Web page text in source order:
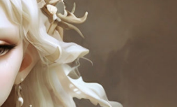
Submission deadline:
16
Vote started:17 September
Winners announced:
Charity:
Zululand Rhino
Prizes:
Winners